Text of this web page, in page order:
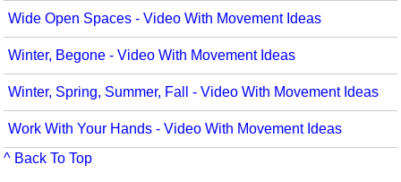
Wide Open Spaces - Video With Movement Ideas
Winter, Begone - Video With Movement Ideas
Winter, Spring, Summer, Fall - Video With Movement Ideas
Work With Your Hands - Video With Movement Ideas
^ Back To Top